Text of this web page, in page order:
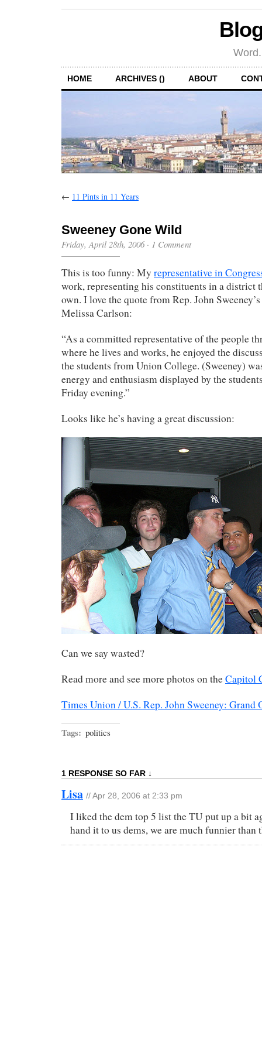
HOME ARCHIVES () ABOUT
← 11 Pints in 11 Years
Sweeney Gone Wild
Friday, April 28th, 2006· 1 Comment
This is too funny: My representative in
work, representing his constituents in a district
own. I love the quote from Rep. John
Melissa Carlson:
“As a committed representative of the people
where he lives and works, he enjoyed the
the students from Union College. (Sweeney)
energy and enthusiasm displayed by the
Friday evening.”
Looks like he’s having a great discussion:
Can we say wasted?
Read more and see more photos on theCapitol
Times Union / U.S. Rep. John Sweeney: Grand
Tags: politics
1 RESPONSE SO FAR ↓
Lisa // Apr 28, 2006 at 2:33 pm
I liked the dem top 5 list the TU put up a bit
hand it to us dems, we are much funnier than